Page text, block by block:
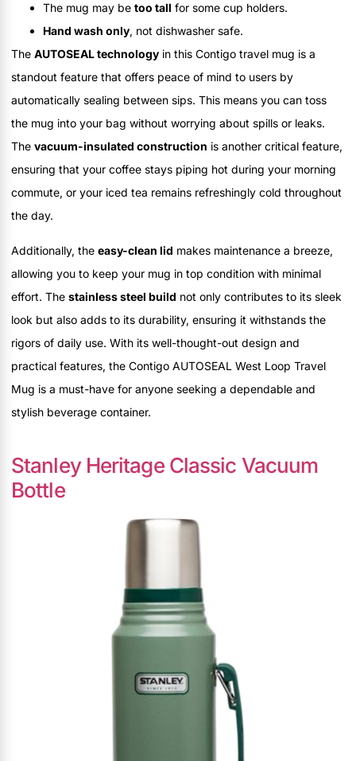
The mug may be too tall for some cup holders.
Hand wash only, not dishwasher safe.
The AUTOSEAL technology in this Contigo travel mug is a
standout feature that offers peace of mind to users by
automatically sealing between sips. This means you can toss
the mug into your bag without worrying about spills or leaks.
The vacuum-insulated construction is another critical feature,
ensuring that your coffee stays piping hot during your morning
commute, or your iced tea remains refreshingly cold throughout
the day.
Additionally, the easy-clean lid makes maintenance a breeze,
allowing you to keep your mug in top condition with minimal
effort. The stainless steel build not only contributes to its sleek
look but also adds to its durability, ensuring it withstands the
rigors of daily use. With its well-thought-out design and
practical features, the Contigo AUTOSEAL West Loop Travel
Mug is a must-have for anyone seeking a dependable and
stylish beverage container.
Stanley Heritage Classic Vacuum
Bottle